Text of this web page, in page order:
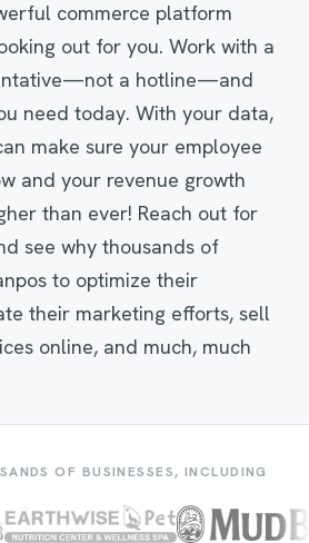
commerce platform
out for you. Work with a
a hotline—and
need today. With your data,
make sure your employee
and your revenue growth
than ever! Reach out for
see why thousands of
to optimize their
their marketing efforts, sell
online, and much, much
OF BUSINESSES, INCLUDING